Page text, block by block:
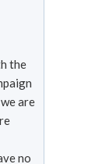
the
are